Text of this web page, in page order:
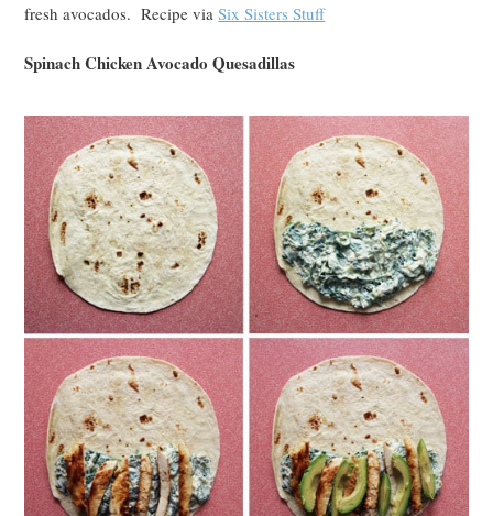
fresh avocados. Recipe viaSix Sisters Stuff
Spinach Chicken Avocado Quesadillas